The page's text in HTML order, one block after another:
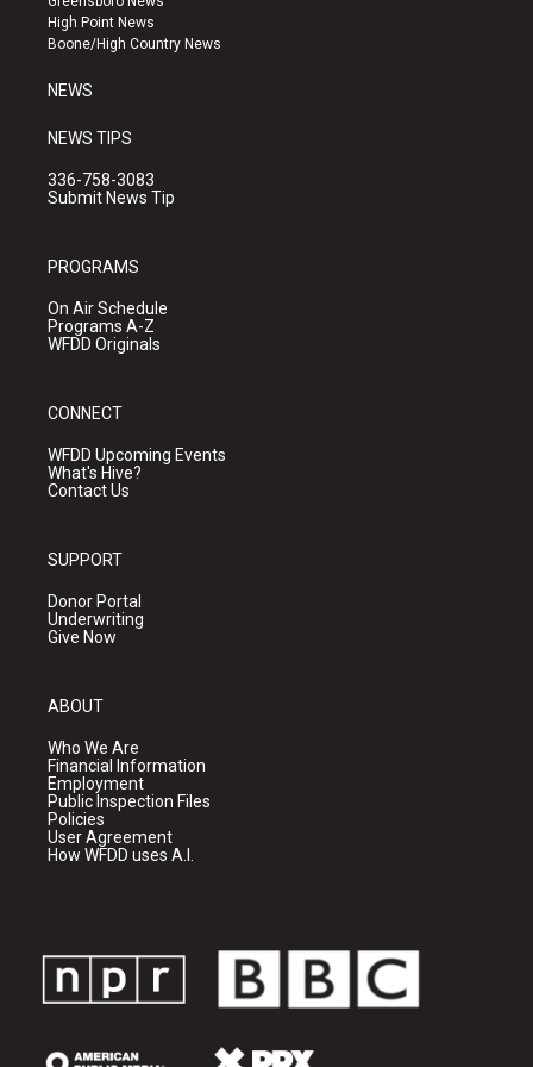
r
a
e
k
High Point News
Boone/High Country News
NEWS
NEWS TIPS
336-758-3083
Submit News Tip
PROGRAMS
On Air Schedule
Programs A-Z
WFDD Originals
CONNECT
WFDD Upcoming Events
What's Hive?
Contact Us
SUPPORT
Donor Portal
Underwriting
Give Now
ABOUT
Who We Are
Financial Information
Employment
Public Inspection Files
Policies
User Agreement
How WFDD uses A.I.